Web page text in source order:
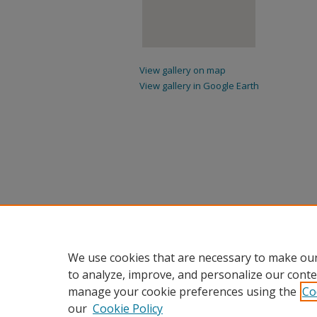
View gallery on map
View gallery in Google Earth
We use cookies that are necessary to make
to analyze, improve, and personalize our
manage your cookie preferences using the
our Cookie Policy